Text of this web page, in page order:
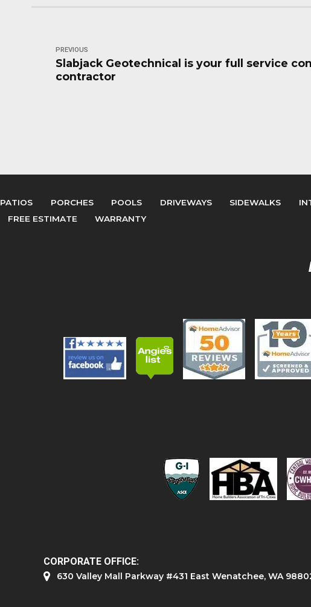
PREVIOUS
Slabjack Geotechnical is your full service
contractor
PATIOS PORCHES POOLS DRIVEWAYS SIDEWALKS
FREE ESTIMATE
WARRANTY
CORPORATE OFFICE:
630 Valley Mall Parkway #431 East Wenatchee, WA